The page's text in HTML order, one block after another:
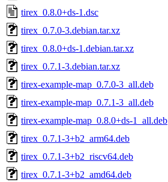
tirex_0.8.0+ds-1.dsc
tirex_0.7.0-3.debian.tar.xz
tirex_0.8.0+ds-1.debian.tar.xz
tirex_0.7.1-3.debian.tar.xz
tirex-example-map_0.7.0-3_all.deb
tirex-example-map_0.7.1-3_all.deb
tirex-example-map_0.8.0+ds-1_all.deb
tirex_0.7.1-3+b2_arm64.deb
tirex_0.7.1-3+b2_riscv64.deb
tirex_0.7.1-3+b2_amd64.deb